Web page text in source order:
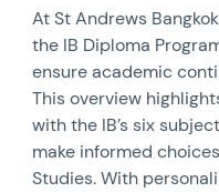
At St Andrews
the IB Diploma
ensure academic
This overview
with the IB’s six
make informed
Studies. With